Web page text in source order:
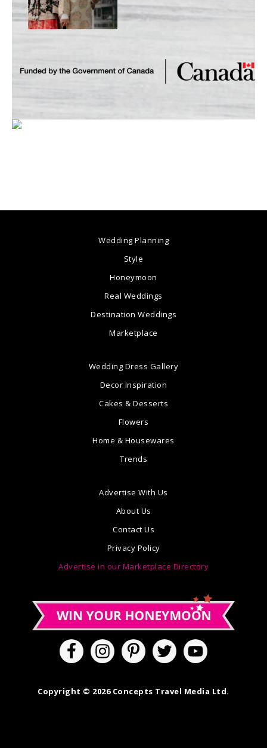
Wedding Planning
Style
Honeymoon
Real Weddings
Destination Weddings
Marketplace
Wedding Dress Gallery
Decor Inspiration
Cakes & Desserts
Flowers
Home & Housewares
Trends
Advertise With Us
About Us
Contact Us
Privacy Policy
Advertise in our Marketplace Directory
Copyright © 2026 Concepts Travel Media Ltd.